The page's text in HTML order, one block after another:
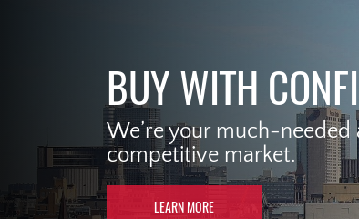
BUY WITH
We’re your much-needed
competitive market.
LEARN MORE